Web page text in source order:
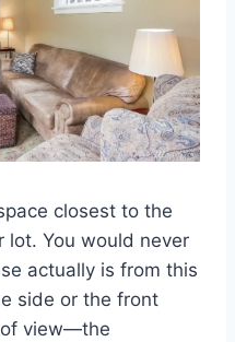
closest to the
lot. You would never
actually is from this
side or the front
of view—the